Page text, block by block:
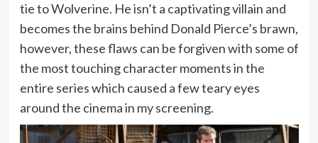
tie to Wolverine. He isn’t a captivating villain and
becomes the brains behind Donald Pierce’s brawn,
however, these flaws can be forgiven with some of
the most touching character moments in the
entire series which caused a few teary eyes
around the cinema in my screening.